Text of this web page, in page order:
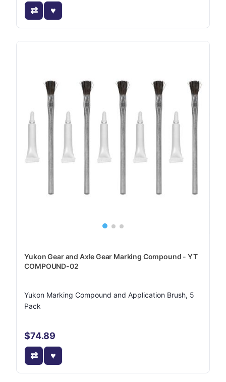
Yukon Gear and Axle Gear Marking Compound - YT
COMPOUND-02
Yukon Marking Compound and Application Brush, 5
Pack
$74.89